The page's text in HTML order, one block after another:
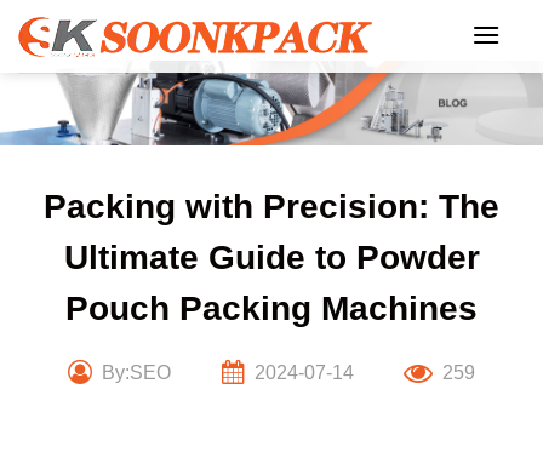
Skip
content
Packing with Precision: The
Ultimate Guide to Powder
Pouch Packing Machines
By:SEO 2024-07-14 259